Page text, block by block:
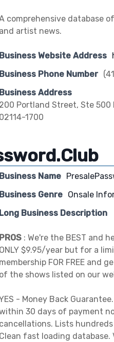
comprehensive database
and artist news.
Business Website Address
Business Phone Number
Business Address
200 Portland Street, Ste 500
02114-1700
Business Name
Business Genre Onsale
Long Business Description
PROS : We're the BEST and
ONLY $9.95/year but for a
membership FOR FREE and
of the shows listed on our
- Money Back
30 days of payment
cancellations. Lists
Clean fast loading database.